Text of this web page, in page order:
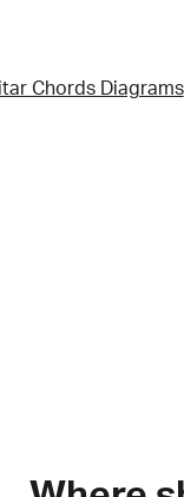
Chords Diagrams